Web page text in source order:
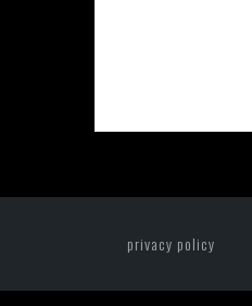
privacy policy